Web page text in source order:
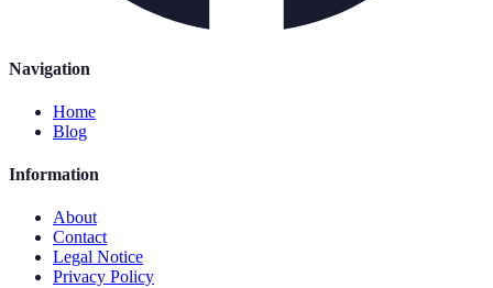
Navigation
Home
Blog
Information
About
Contact
Legal Notice
Privacy Policy